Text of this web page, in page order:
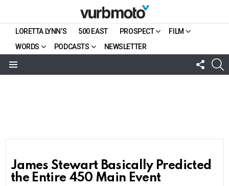
LORETTA LYNN’S 500 EAST PROSPECT
FILM
WORDS
PODCASTS NEWSLETTER
US
James Stewart Basically Predicted
the Entire 450 Main Event